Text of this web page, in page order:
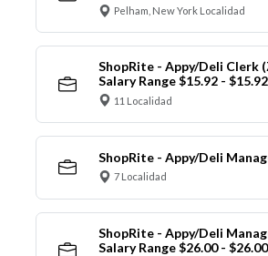
Pelham, New York Localidad
ShopRite - Appy/Deli Clerk
Salary Range $15.92 -
11 Localidad
ShopRite - Appy/Deli
7 Localidad
ShopRite - Appy/Deli
Salary Range $26.00 -